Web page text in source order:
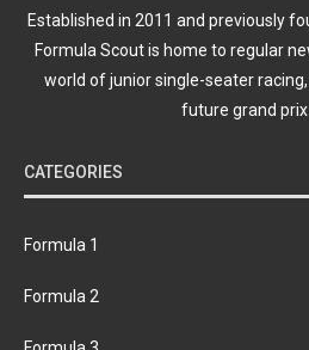
Established in 2011 and previously
Formula Scout is home to regular
world of junior single-seater
future grand prix
CATEGORIES
Formula 1
Formula 2